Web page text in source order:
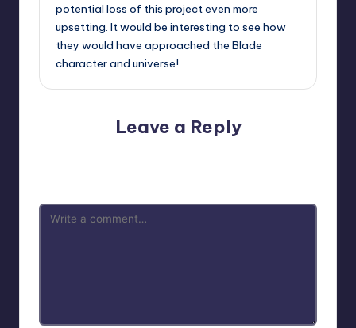
potential loss of this project even more
upsetting. It would be interesting to see how
they would have approached the Blade
character and universe!
Leave a Reply